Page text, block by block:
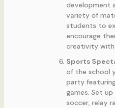
development
variety of
students to
encourage
creativity
Sports
of the school
party
games. Set
soccer, relay